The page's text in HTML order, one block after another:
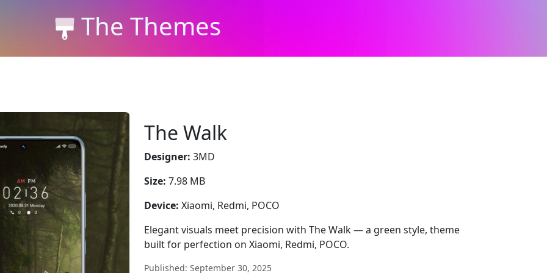
The Themes
The Walk
Designer: 3MD
Size: 7.98 MB
Device: Xiaomi, Redmi, POCO
Elegant visuals meet precision with The Walk — a green style, theme
built for perfection on Xiaomi, Redmi, POCO.
Published: September 30, 2025